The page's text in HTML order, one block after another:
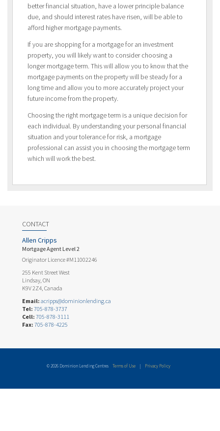
better financial situation, have a lower principle balance
due, and should interest rates have risen, will be able to
afford higher mortgage payments.
If you are shopping for a mortgage for an investment
property, you will likely want to consider choosing a
longer mortgage term. This will allow you to know that the
mortgage payments on the property will be steady for a
long time and allow you to more accurately project your
future income from the property.
Choosing the right mortgage term is a unique decision for
each individual. By understanding your personal financial
situation and your tolerance for risk, a mortgage
professional can assist you in choosing the mortgage term
which will work the best.
CONTACT
Allen Cripps
Mortgage Agent Level 2
Originator Licence #M11002246
255 Kent Street West
Lindsay, ON
K9V 2Z4, Canada
Email: acripps@dominionlending.ca
Tel: 705-878-3737
Cell: 705-878-3111
Fax: 705-878-4225
© 2026 Dominion Lending Centres Terms of Use | Privacy Policy